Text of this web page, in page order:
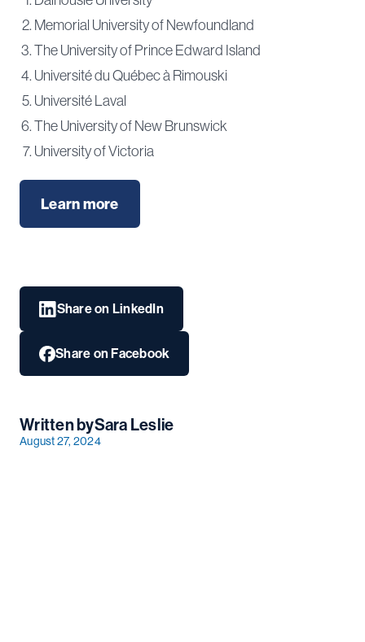
Memorial University of Newfoundland
The University of Prince Edward Island
Université du Québec à Rimouski
Université Laval
The University of New Brunswick
University of Victoria
Learn more
Share on LinkedIn
Share on Facebook
Written bySara Leslie
August 27, 2024